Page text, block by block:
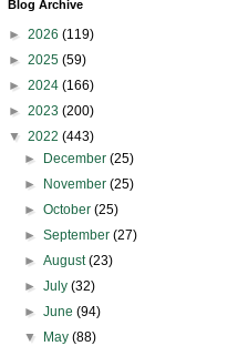
Blog Archive
► 2026 (119)
► 2025 (59)
► 2024 (166)
► 2023 (200)
▼ 2022 (443)
►
December(25)
►
November(25)
►October(25)
►September(27)
►August(23)
►July(32)
►June(94)
▼
May(88)